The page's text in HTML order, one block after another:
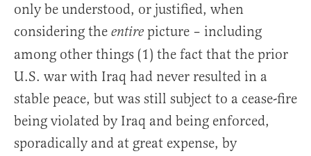
only be understood, or justified, when
considering the entire picture – including
among other things (1) the fact that the prior
U.S. war with Iraq had never resulted in a
stable peace, but was still subject to a cease-fire
being violated by Iraq and being enforced,
sporadically and at great expense, by